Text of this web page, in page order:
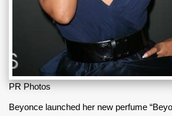
PR Photos
Beyonce launched her new perfume